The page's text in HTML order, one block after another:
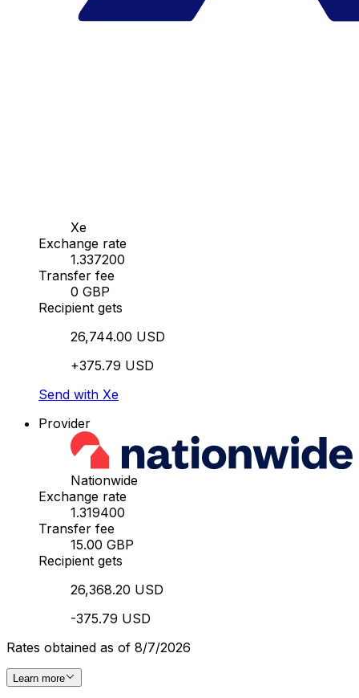
Xe
Exchange rate
1.337200
Transfer fee
0 GBP
Recipient gets
26,744.00 USD
+375.79 USD
Send with Xe
Provider
Nationwide
Exchange rate
1.319400
Transfer fee
15.00 GBP
Recipient gets
26,368.20 USD
-375.79 USD
Rates obtained as of 8/7/2026
Learn more